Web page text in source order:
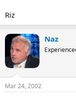
Riz
Naz
Mar 24, 2002